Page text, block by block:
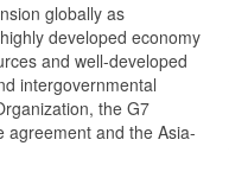
globally as
developed economy
and well-developed
intergovernmental
the G7
agreement and the Asia-